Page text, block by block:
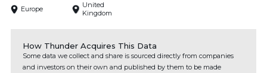
Europe
United
Kingdom
How Thunder Acquires This Data
Some data we collect and share is sourced directly from companies
and investors on their own and published by them to be made